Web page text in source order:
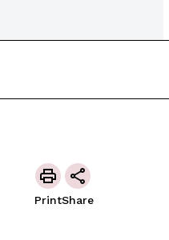
PrintShare